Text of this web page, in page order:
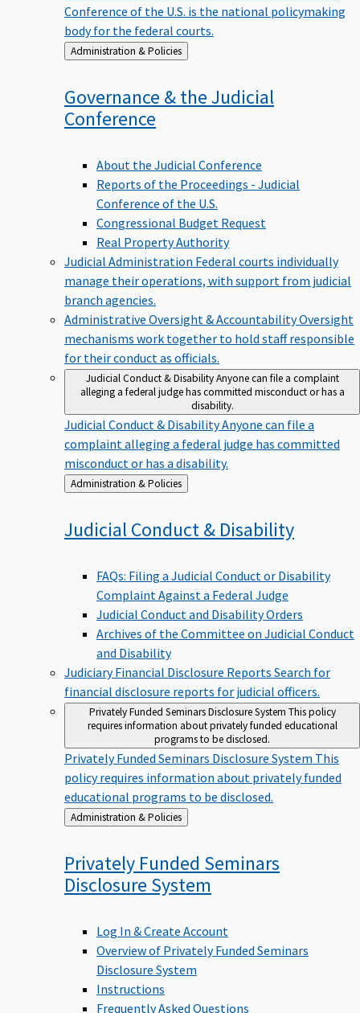
Conference of the U.S. is the national policymaking
body for the federal courts.
Back
to
Administration & Policies
Governance & the Judicial
Conference
About the Judicial Conference
Reports of the Proceedings - Judicial
Conference of the U.S.
Congressional Budget Request
Real Property Authority
Judicial Administration Federal courts individually
manage their operations, with support from judicial
branch agencies.
Administrative Oversight & AccountabilityOversight
mechanisms work together to hold staff responsible
for their conduct as officials.
Judicial Conduct & Disability Anyone can file a complaint
alleging a federal judge has committed misconduct or has a
disability.
Judicial Conduct & DisabilityAnyone can file a
complaint alleging a federal judge has committed
misconduct or has a disability.
Back
to
Administration & Policies
Judicial Conduct & Disability
FAQs: Filing a Judicial Conduct or Disability
Complaint Against a Federal Judge
Judicial Conduct and Disability Orders
Archives of the Committee on Judicial Conduct
and Disability
Judiciary Financial Disclosure Reports Search for
financial disclosure reports for judicial officers.
Privately Funded Seminars Disclosure System This policy
requires information about privately funded educational
programs to be disclosed.
Privately Funded Seminars Disclosure System This
policy requires information about privately funded
educational programs to be disclosed.
Back
to
Administration & Policies
Privately Funded Seminars
Disclosure System
Log In & Create Account
Overview of Privately Funded Seminars
Disclosure System
Instructions
Frequently Asked Questions